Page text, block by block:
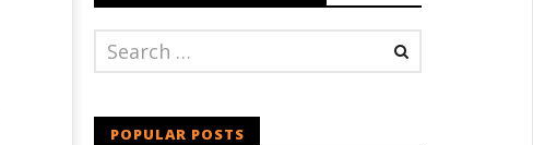
SAD – BJP Re-union Buzz in
Punjab, NCP Cautioned by BJP in
Maharashtra
Iran war: Saudi Arabia, Turkey,
and Pakistan sign defence
POPULAR POSTS